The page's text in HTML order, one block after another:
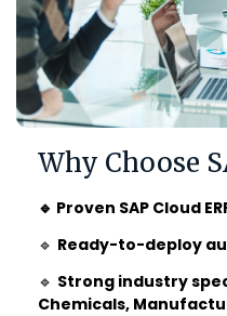
Why Choose
🔹 Proven SAP Cloud
🔹 Ready-to-deploy
🔹 Strong industry
Chemicals,